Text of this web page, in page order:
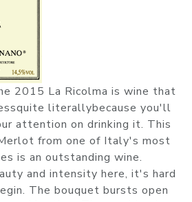
2015 La Ricolma is wine that
literallybecause you'll
attention on drinking it. This
from one of Italy's most
is an outstanding wine.
and intensity here, it's hard
The bouquet bursts open